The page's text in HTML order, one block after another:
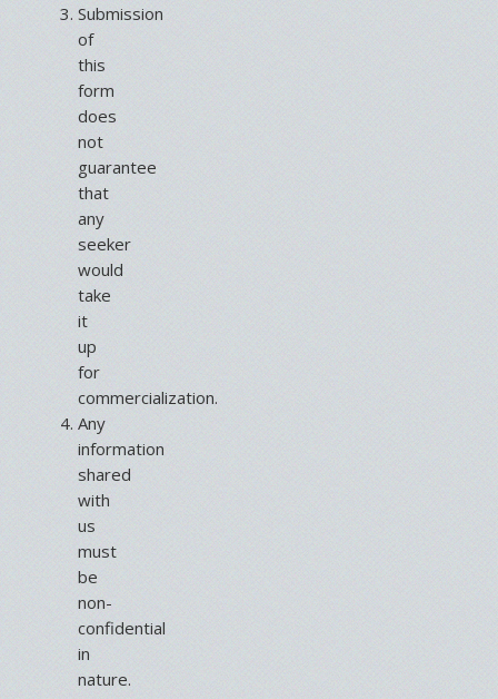
Submission
of
this
form
does
not
guarantee
that
any
seeker
would
take
it
up
for
commercialization.
Any
information
shared
with
us
must
be
non-
confidential
in
nature.